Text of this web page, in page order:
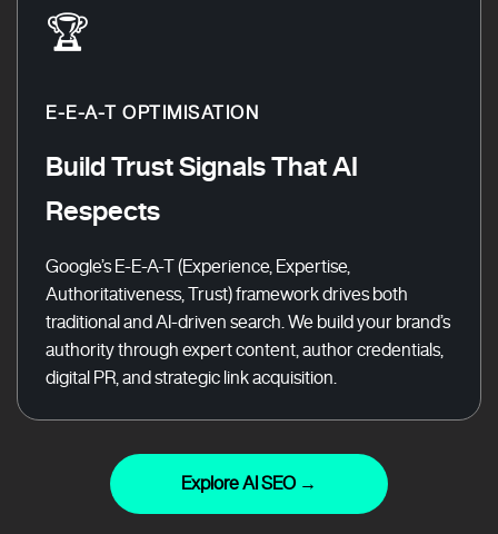
🏆
E-E-A-T OPTIMISATION
Build Trust Signals That AI
Respects
Google’s E-E-A-T (Experience, Expertise,
Authoritativeness, Trust) framework drives both
traditional and AI-driven search. We build your brand’s
authority through expert content, author credentials,
digital PR, and strategic link acquisition.
Explore AI SEO →